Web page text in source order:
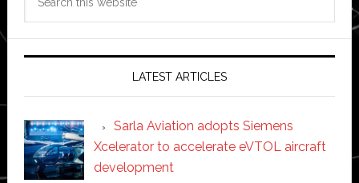
LATEST ARTICLES
Sarla Aviation adopts Siemens
Xcelerator to accelerate eVTOL aircraft
development